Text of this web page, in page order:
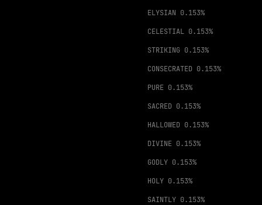
ELYSIAN 0.153%
CELESTIAL 0.153%
STRIKING 0.153%
CONSECRATED 0.153%
PURE 0.153%
SACRED 0.153%
HALLOWED 0.153%
DIVINE 0.153%
GODLY 0.153%
HOLY 0.153%
SAINTLY 0.153%